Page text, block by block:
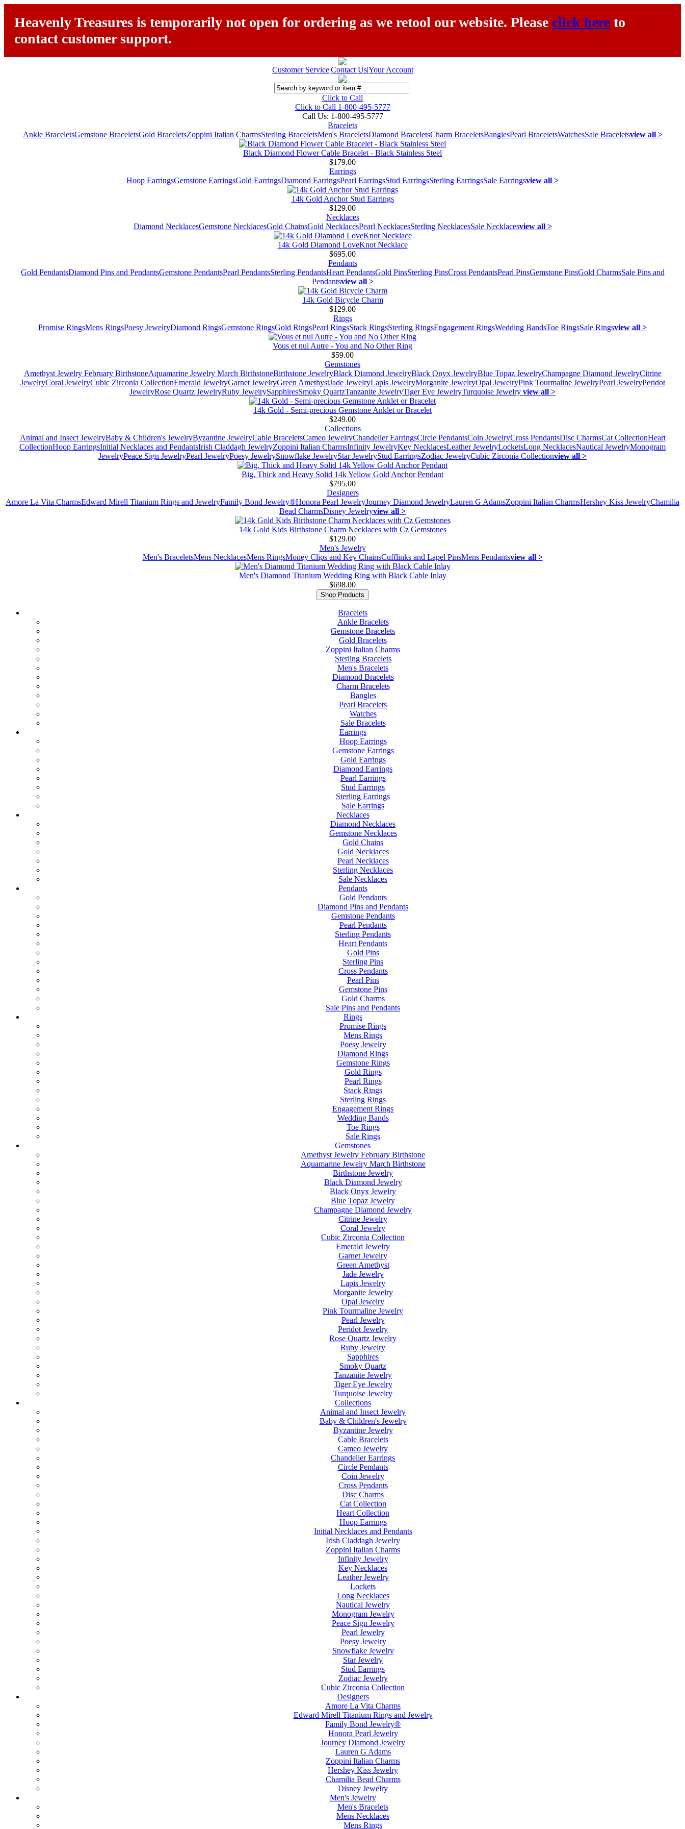
Heavenly Treasures is temporarily not open for ordering as we retool our website. Please click here to
contact customer support.
Customer Service|Contact Us|Your Account
Click to Call
Click to Call 1-800-495-5777
Call Us: 1-800-495-5777
Bracelets
Ankle BraceletsGemstone BraceletsGold BraceletsZoppini Italian CharmsSterling BraceletsMen's BraceletsDiamond BraceletsCharm BraceletsBanglesPearl BraceletsWatchesSale Braceletsview all >
Black Diamond Flower Cable Bracelet - Black Stainless Steel
$179.00
Earrings
Hoop EarringsGemstone EarringsGold EarringsDiamond EarringsPearl EarringsStud EarringsSterling EarringsSale Earringsview all >
14k Gold Anchor Stud Earrings
$129.00
Necklaces
Diamond NecklacesGemstone NecklacesGold ChainsGold NecklacesPearl NecklacesSterling NecklacesSale Necklacesview all >
14k Gold Diamond LoveKnot Necklace
$695.00
Pendants
Gold PendantsDiamond Pins and PendantsGemstone PendantsPearl PendantsSterling PendantsHeart PendantsGold PinsSterling PinsCross PendantsPearl PinsGemstone PinsGold CharmsSale Pins and
Pendantsview all >
14k Gold Bicycle Charm
$129.00
Rings
Promise RingsMens RingsPoesy JewelryDiamond RingsGemstone RingsGold RingsPearl RingsStack RingsSterling RingsEngagement RingsWedding BandsToe RingsSale Ringsview all >
Vous et nul Autre - You and No Other Ring
$59.00
Gemstones
Amethyst Jewelry February BirthstoneAquamarine Jewelry March BirthstoneBirthstone JewelryBlack Diamond JewelryBlack Onyx JewelryBlue Topaz JewelryChampagne Diamond JewelryCitrine
JewelryCoral JewelryCubic Zirconia CollectionEmerald JewelryGarnet JewelryGreen AmethystJade JewelryLapis JewelryMorganite JewelryOpal JewelryPink Tourmaline JewelryPearl JewelryPeridot
JewelryRose Quartz JewelryRuby JewelrySapphiresSmoky QuartzTanzanite JewelryTiger Eye JewelryTurquoise Jewelry view all >
14k Gold - Semi-precious Gemstone Anklet or Bracelet
$249.00
Collections
Animal and Insect JewelryBaby & Children's JewelryByzantine JewelryCable BraceletsCameo JewelryChandelier EarringsCircle PendantsCoin JewelryCross PendantsDisc CharmsCat CollectionHeart
CollectionHoop EarringsInitial Necklaces and PendantsIrish Claddagh JewelryZoppini Italian CharmsInfinity JewelryKey NecklacesLeather JewelryLocketsLong NecklacesNautical JewelryMonogram
JewelryPeace Sign JewelryPearl JewelryPoesy JewelrySnowflake JewelryStar JewelryStud EarringsZodiac JewelryCubic Zirconia Collectionview all >
Big, Thick and Heavy Solid 14k Yellow Gold Anchor Pendant
$795.00
Designers
Amore La Vita CharmsEdward Mirell Titanium Rings and JewelryFamily Bond Jewelry®Honora Pearl JewelryJourney Diamond JewelryLauren G AdamsZoppini Italian CharmsHershey Kiss JewelryChamilia
Bead CharmsDisney Jewelryview all >
14k Gold Kids Birthstone Charm Necklaces with Cz Gemstones
$129.00
Men's Jewelry
Men's BraceletsMens NecklacesMens RingsMoney Clips and Key ChainsCufflinks and Lapel PinsMens Pendantsview all >
Men's Diamond Titanium Wedding Ring with Black Cable Inlay
$698.00
Shop Products
Bracelets
Ankle Bracelets
Gemstone Bracelets
Gold Bracelets
Zoppini Italian Charms
Sterling Bracelets
Men's Bracelets
Diamond Bracelets
Charm Bracelets
Bangles
Pearl Bracelets
Watches
Sale Bracelets
Earrings
Hoop Earrings
Gemstone Earrings
Gold Earrings
Diamond Earrings
Pearl Earrings
Stud Earrings
Sterling Earrings
Sale Earrings
Necklaces
Diamond Necklaces
Gemstone Necklaces
Gold Chains
Gold Necklaces
Pearl Necklaces
Sterling Necklaces
Sale Necklaces
Pendants
Gold Pendants
Diamond Pins and Pendants
Gemstone Pendants
Pearl Pendants
Sterling Pendants
Heart Pendants
Gold Pins
Sterling Pins
Cross Pendants
Pearl Pins
Gemstone Pins
Gold Charms
Sale Pins and Pendants
Rings
Promise Rings
Mens Rings
Poesy Jewelry
Diamond Rings
Gemstone Rings
Gold Rings
Pearl Rings
Stack Rings
Sterling Rings
Engagement Rings
Wedding Bands
Toe Rings
Sale Rings
Gemstones
Amethyst Jewelry February Birthstone
Aquamarine Jewelry March Birthstone
Birthstone Jewelry
Black Diamond Jewelry
Black Onyx Jewelry
Blue Topaz Jewelry
Champagne Diamond Jewelry
Citrine Jewelry
Coral Jewelry
Cubic Zirconia Collection
Emerald Jewelry
Garnet Jewelry
Green Amethyst
Jade Jewelry
Lapis Jewelry
Morganite Jewelry
Opal Jewelry
Pink Tourmaline Jewelry
Pearl Jewelry
Peridot Jewelry
Rose Quartz Jewelry
Ruby Jewelry
Sapphires
Smoky Quartz
Tanzanite Jewelry
Tiger Eye Jewelry
Turquoise Jewelry
Collections
Animal and Insect Jewelry
Baby & Children's Jewelry
Byzantine Jewelry
Cable Bracelets
Cameo Jewelry
Chandelier Earrings
Circle Pendants
Coin Jewelry
Cross Pendants
Disc Charms
Cat Collection
Heart Collection
Hoop Earrings
Initial Necklaces and Pendants
Irish Claddagh Jewelry
Zoppini Italian Charms
Infinity Jewelry
Key Necklaces
Leather Jewelry
Lockets
Long Necklaces
Nautical Jewelry
Monogram Jewelry
Peace Sign Jewelry
Pearl Jewelry
Poesy Jewelry
Snowflake Jewelry
Star Jewelry
Stud Earrings
Zodiac Jewelry
Cubic Zirconia Collection
Designers
Amore La Vita Charms
Edward Mirell Titanium Rings and Jewelry
Family Bond Jewelry®
Honora Pearl Jewelry
Journey Diamond Jewelry
Lauren G Adams
Zoppini Italian Charms
Hershey Kiss Jewelry
Chamilia Bead Charms
Disney Jewelry
Men's Jewelry
Men's Bracelets
Mens Necklaces
Mens Rings